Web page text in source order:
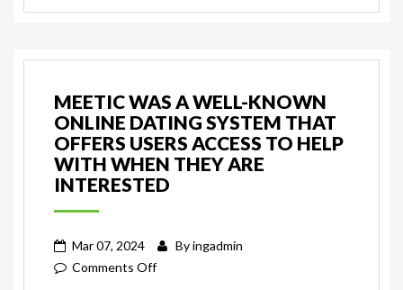
MEETIC WAS A WELL-KNOWN
ONLINE DATING SYSTEM THAT
OFFERS USERS ACCESS TO HELP
WITH WHEN THEY ARE
INTERESTED
Mar 07, 2024 Byingadmin
Comments Offon